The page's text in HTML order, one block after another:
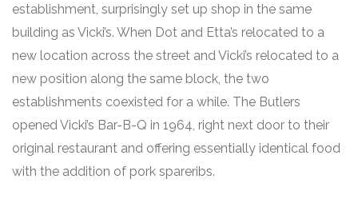
establishment, surprisingly set up shop in the same
building as Vicki’s. When Dot and Etta’s relocated to a
new location across the street and Vicki’s relocated to a
new position along the same block, the two
establishments coexisted for a while. The Butlers
opened Vicki’s Bar-B-Q in 1964, right next door to their
original restaurant and offering essentially identical food
with the addition of pork spareribs.